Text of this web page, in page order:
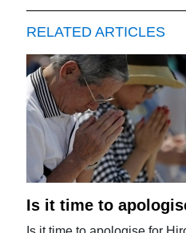
RELATED ARTICLES
Is it time to